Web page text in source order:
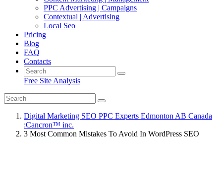
PPC Advertising | Campaigns
Contextual | Advertising
Local Seo
Pricing
Blog
FAQ
Contacts
Free Site Analysis
Digital Marketing SEO PPC Experts Edmonton AB Canada
:Cancron™ inc.
3 Most Common Mistakes To Avoid In WordPress SEO